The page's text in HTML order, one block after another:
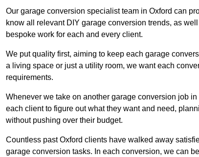
Our garage conversion specialist team in Oxford can
know all relevant DIY garage conversion trends, as
bespoke work for each and every client.
We put quality first, aiming to keep each garage
a living space or just a utility room, we want each
requirements.
Whenever we take on another garage conversion job
each client to figure out what they want and need,
without pushing over their budget.
Countless past Oxford clients have walked away
garage conversion tasks. In each conversion, we can